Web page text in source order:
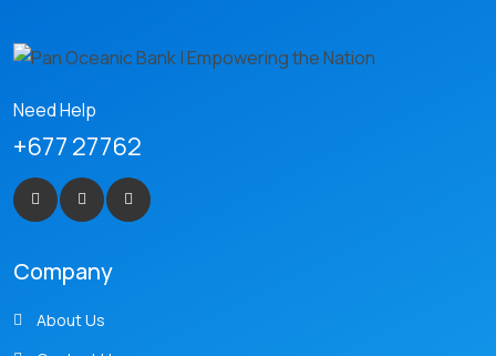
Need Help
+677 27762
Company
About Us